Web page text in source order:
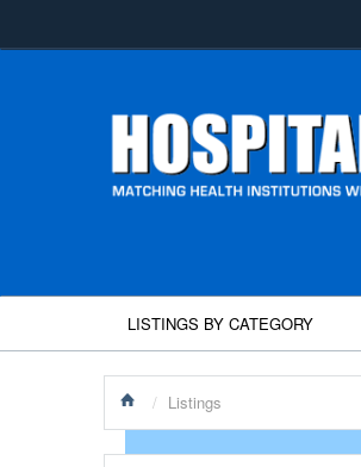
LISTINGS BY CATEGORY
/ Listings